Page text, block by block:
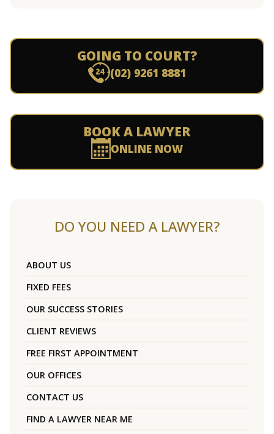
GOING TO COURT?
(02) 9261 8881
BOOK A LAWYER
ONLINE NOW
DO YOU NEED A LAWYER?
ABOUT US
FIXED FEES
OUR SUCCESS STORIES
CLIENT REVIEWS
FREE FIRST APPOINTMENT
OUR OFFICES
CONTACT US
FIND A LAWYER NEAR ME